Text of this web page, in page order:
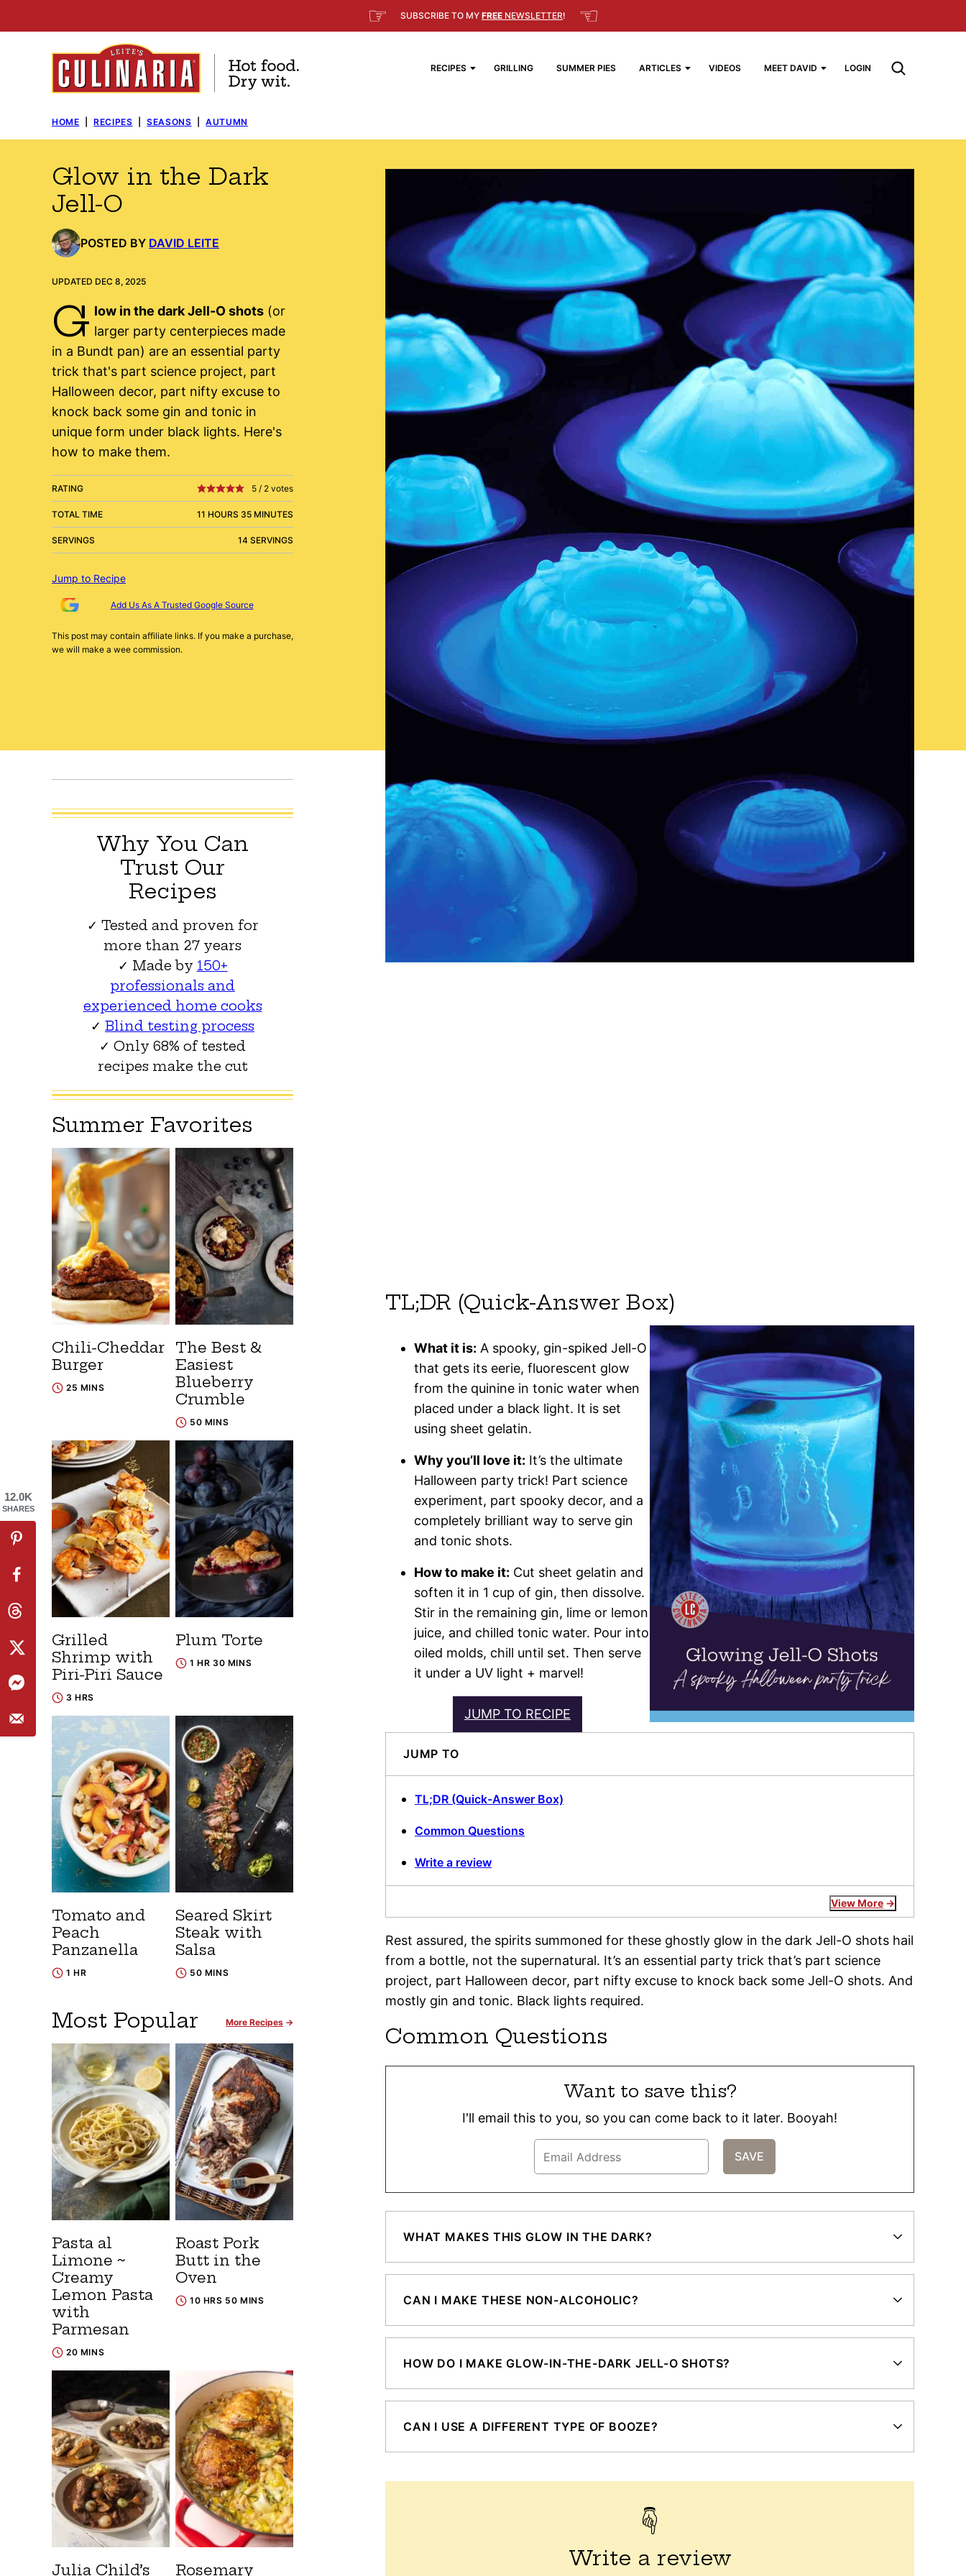
to
☞ SUBSCRIBE TO MY FREE NEWSLETTER! ☜
RECIPES GRILLING SUMMER PIES ARTICLES VIDEOS MEET DAVID LOGIN
HOME RECIPES SEASONS AUTUMN
Glow in the Dark
Jell-O
POSTED BY DAVID LEITE
UPDATED DEC 8, 2025
G low in the dark Jell-O shots(or
larger party centerpieces made
in a Bundt pan) are an essential party
trick that's part science project, part
Halloween decor, part nifty excuse to
knock back some gin and tonic in
unique form under black lights. Here's
how to make them.
RATING 5 / 2 votes
TOTAL TIME 11 HOURS 35 MINUTES
SERVINGS 14 SERVINGS
Jump to Recipe
Add Us As A Trusted Google Source
This post may contain affiliate links. If you make a purchase,
we will make a wee commission.
TL;DR (Quick-Answer Box)
What it is: A spooky, gin-spiked Jell-O
that gets its eerie, fluorescent glow
from the quinine in tonic water when
placed under a black light. It is set
using sheet gelatin.
Why you’ll love it: It’s the ultimate
Halloween party trick! Part science
experiment, part spooky decor, and a
completely brilliant way to serve gin
and tonic shots.
How to make it: Cut sheet gelatin and
soften it in 1 cup of gin, then dissolve.
Stir in the remaining gin, lime or lemon
juice, and chilled tonic water. Pour into
oiled molds, chill until set. Then serve
it under a UV light + marvel!
JUMP TO RECIPE
JUMP TO
TL;DR (Quick-Answer Box)
Common Questions
Write a review
View More
Rest assured, the spirits summoned for these ghostly glow in the dark Jell-O shots hail
from a bottle, not the supernatural. It’s an essential party trick that’s part science
project, part Halloween decor, part nifty excuse to knock back some Jell-O shots. And
mostly gin and tonic. Black lights required.
Common Questions
Want to save this?
I'll email this to you, so you can come back to it later. Booyah!
WHAT MAKES THIS GLOW IN THE DARK?
CAN I MAKE THESE NON-ALCOHOLIC?
HOW DO I MAKE GLOW-IN-THE-DARK JELL-O SHOTS?
CAN I USE A DIFFERENT TYPE OF BOOZE?
Write a review
Why You Can
Trust Our
Recipes
✓ Tested and proven for
more than 27 years
✓ Made by 150+
professionals and
experienced home cooks
✓ Blind testing process
✓ Only 68% of tested
recipes make the cut
Summer Favorites
Chili-Cheddar
Burger
25 MINS
The Best &
Easiest
Blueberry
Crumble
50 MINS
Grilled
Shrimp with
Piri-Piri Sauce
3 HRS
Plum Torte
1 HR 30 MINS
Tomato and
Peach
Panzanella
1 HR
Seared Skirt
Steak with
Salsa
50 MINS
Most Popular More Recipes
Pasta al
Limone ~
Creamy
Lemon Pasta
with
Parmesan
20 MINS
Roast Pork
Butt in the
Oven
10 HRS 50 MINS
Julia Child’s Rosemary
12.0K
SHARES